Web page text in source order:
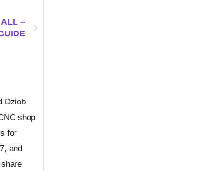
–
Dziob
shop
for
and